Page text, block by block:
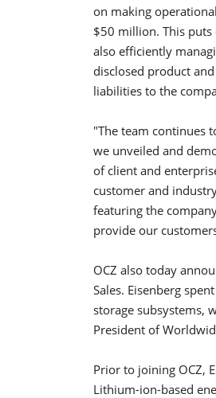
on making
$50 million. This
also efficiently
disclosed product
liabilities to the
"The team continues
we unveiled and
of client and
customer and
featuring the
provide our
OCZ also today
Sales. Eisenberg
storage subsystems,
President of
Prior to joining OCZ,
Lithium-ion-based